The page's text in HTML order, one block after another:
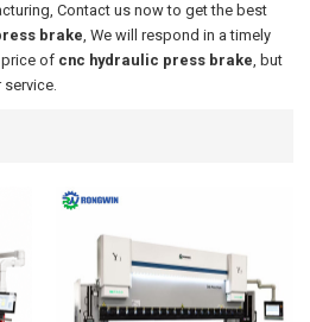
Contact us now to get the best
brake, We will respond in a timely
price of cnc hydraulic press brake, but